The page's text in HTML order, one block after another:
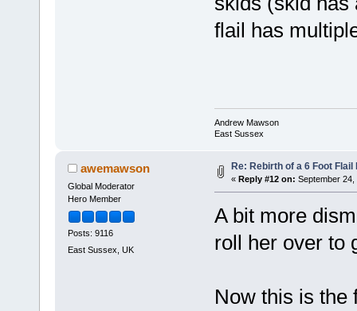
flail has
Andrew Mawson
East Sussex
awemawson
Global Moderator
Hero Member
Posts: 9116
East Sussex, UK
Re: Rebirth of a 6 Foot Flail
« Reply #12 on: September 24,
A bit more
roll her over to
Now this is the